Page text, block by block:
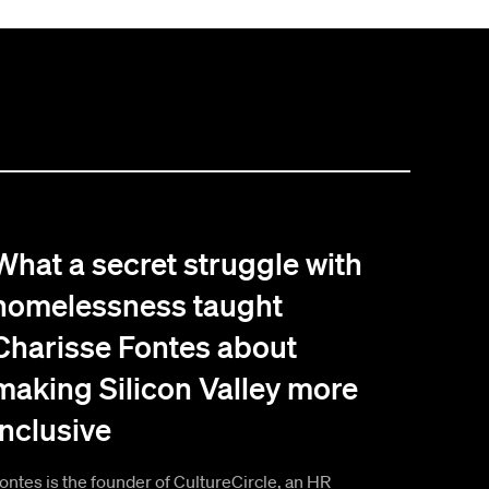
a secret struggle with
taught
Fontes about
Silicon Valley more
is the founder of CultureCircle, an HR